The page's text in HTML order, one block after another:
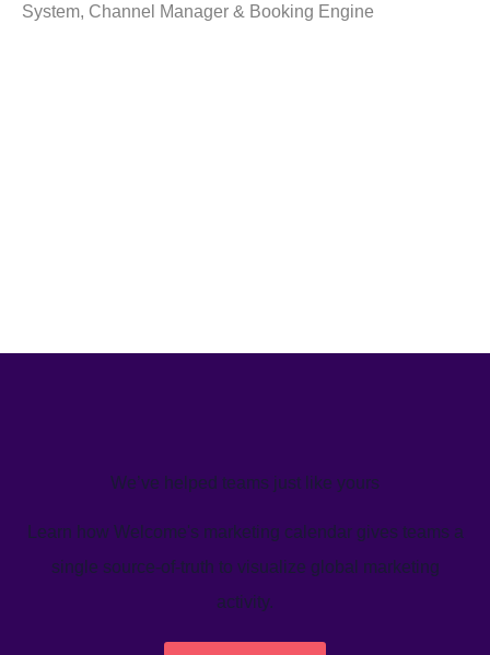
System, Channel Manager & Booking Engine
We’ve helped teams just like yours
Learn how Welcome's marketing calendar gives teams a
single source-of-truth to visualize global marketing
activity.